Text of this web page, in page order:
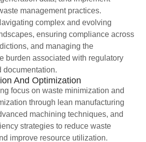
management practices.
complex and evolving
ensuring compliance across
and managing the
burden associated with regulatory
documentation.
And Optimization
focus on waste minimization and
through lean manufacturing
machining techniques, and
strategies to reduce waste
improve resource utilization.